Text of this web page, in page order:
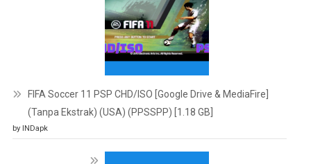
FIFA Soccer 11 PSP CHD/ISO [Google Drive & MediaFire]
(Tanpa Ekstrak) (USA) (PPSSPP) [1.18 GB]
by INDapk